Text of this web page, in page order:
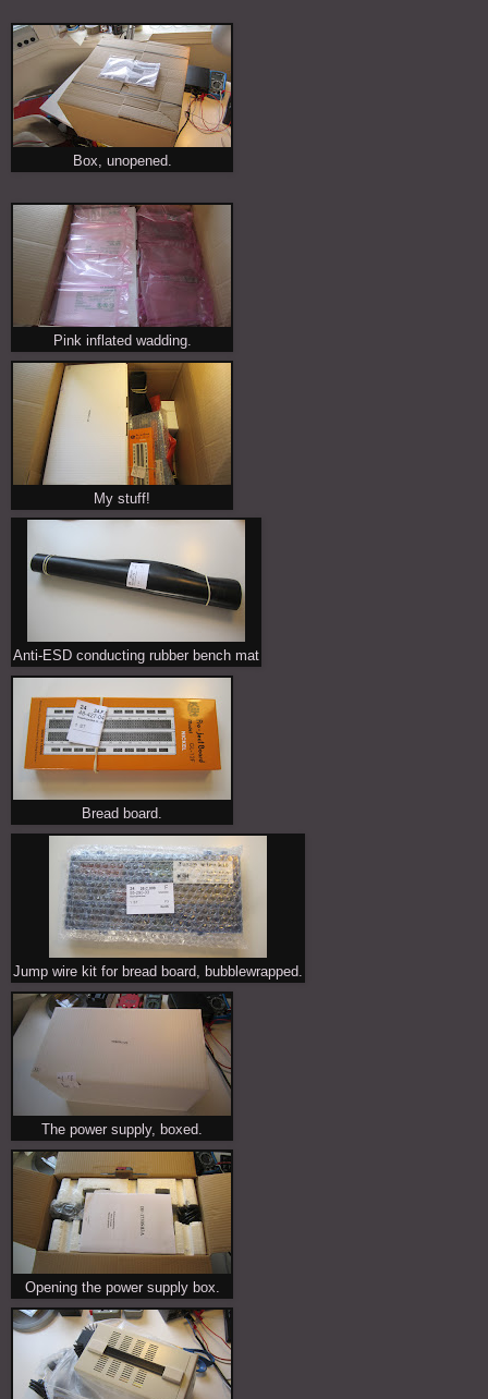
Box, unopened.
Pink inflated wadding.
My stuff!
Anti-ESD conducting rubber bench mat
Bread board.
Jump wire kit for bread board, bubblewrapped.
The power supply, boxed.
Opening the power supply box.